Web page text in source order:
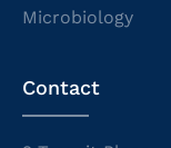
Microbiology
Contact